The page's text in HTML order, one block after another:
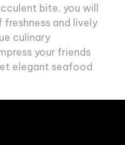
bite, you will
and lively
culinary
your friends
elegant seafood